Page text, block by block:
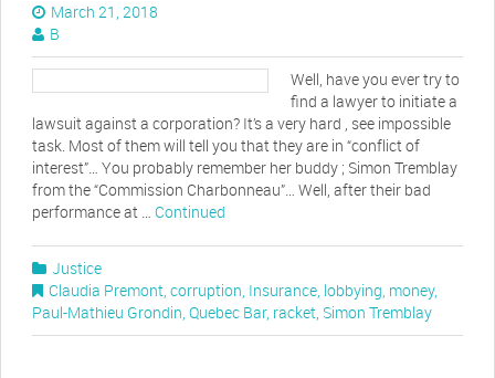
March 21, 2018
B
Well, have you ever try to
find a lawyer to initiate a
lawsuit against a corporation? It’s a very hard , see impossible
task. Most of them will tell you that they are in “conflict of
interest”… You probably remember her buddy ; Simon Tremblay
from the “Commission Charbonneau”… Well, after their bad
performance at … Continued
Justice
Claudia Premont, corruption, Insurance, lobbying, money,
Paul-Mathieu Grondin, Quebec Bar, racket, Simon Tremblay